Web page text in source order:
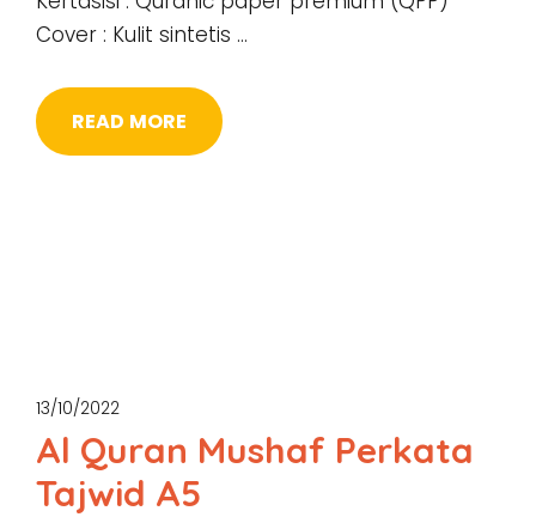
Cover : Kulit sintetis …
READ MORE
13/10/2022
Al Quran Mushaf Perkata
Tajwid A5